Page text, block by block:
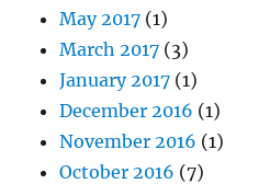
May 2017 (1)
March 2017 (3)
January 2017 (1)
December 2016 (1)
November 2016 (1)
October 2016 (7)